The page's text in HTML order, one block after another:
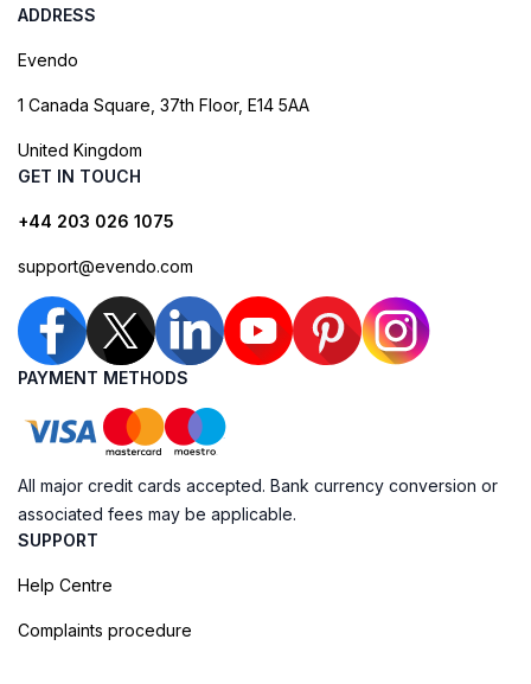
ADDRESS
Evendo
1 Canada Square, 37th Floor, E14 5AA
United Kingdom
GET IN TOUCH
+44 203 026 1075
support@evendo.com
PAYMENT METHODS
All major credit cards accepted. Bank currency conversion or
associated fees may be applicable.
SUPPORT
Help Centre
Complaints procedure